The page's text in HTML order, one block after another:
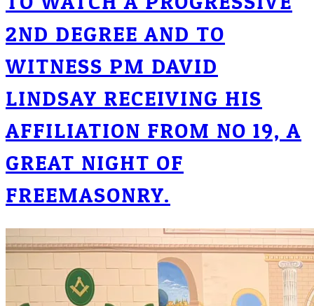
2ND DEGREE AND TO
WITNESS PM DAVID
LINDSAY RECEIVING HIS
AFFILIATION FROM NO 19, A
GREAT NIGHT OF
FREEMASONRY.